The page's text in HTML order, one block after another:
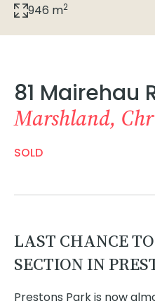
946 m2
81 Mairehau
Marshland,
SOLD
LAST CHANCE
SECTION IN
Prestons Park is now